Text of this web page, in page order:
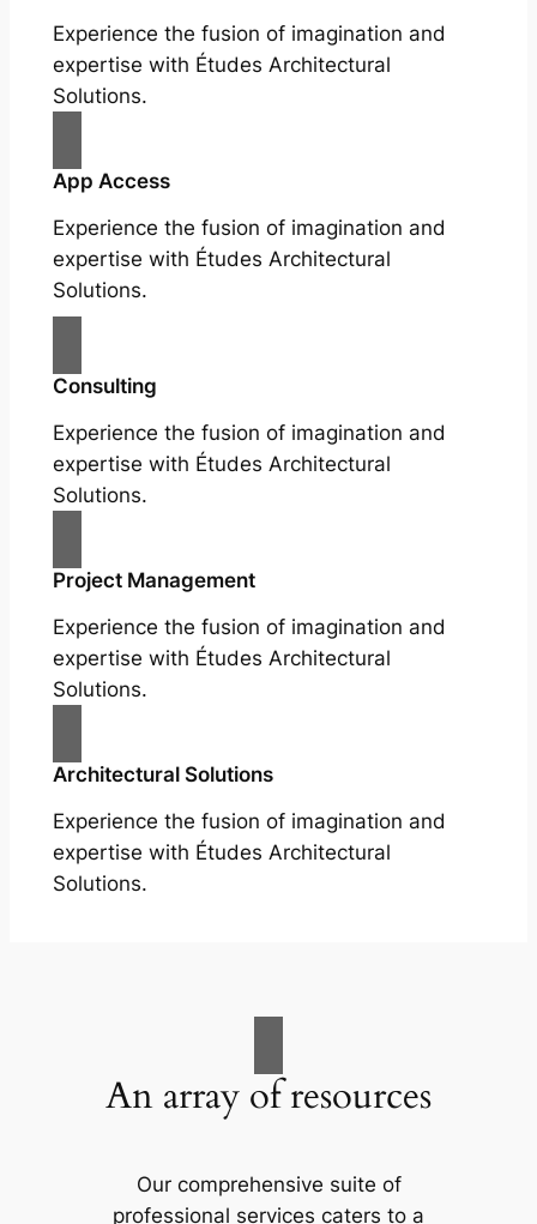
Experience the fusion of imagination and
expertise with Études Architectural
Solutions.
App Access
Experience the fusion of imagination and
expertise with Études Architectural
Solutions.
Consulting
Experience the fusion of imagination and
expertise with Études Architectural
Solutions.
Project Management
Experience the fusion of imagination and
expertise with Études Architectural
Solutions.
Architectural Solutions
Experience the fusion of imagination and
expertise with Études Architectural
Solutions.
An array of resources
Our comprehensive suite of
professional services caters to a